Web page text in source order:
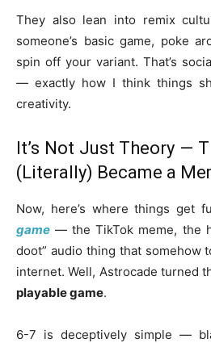
They also lean into remix
someone’s basic game, poke
spin off your variant. That’s
— exactly how I think things
creativity.
It’s Not Just Theory —
(Literally) Became a
Now, here’s where things get
game — the TikTok meme, the
doot” audio thing that somehow
internet. Well, Astrocade turned
playable game.
6-7 is deceptively simple —